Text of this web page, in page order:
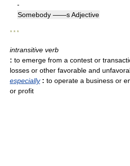
-
Somebody ——s Adjective
* * *
intransitive verb
: to emerge from a contest or
losses or other favorable and
especially : to operate a business or
or profit